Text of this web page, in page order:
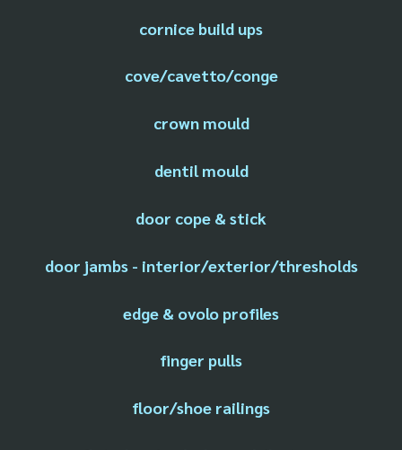
cornice build ups
cove/cavetto/conge
crown mould
dentil mould
door cope & stick
door jambs - interior/exterior/thresholds
edge & ovolo profiles
finger pulls
floor/shoe railings